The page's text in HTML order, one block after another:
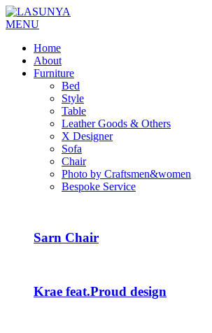
MENU
Home
About
Furniture
Bed
Style
Table
Leather Goods & Others
X Designer
Sofa
Chair
Photo by Craftsmen&women
Bespoke Service
Sarn Chair
Krae feat.Proud design